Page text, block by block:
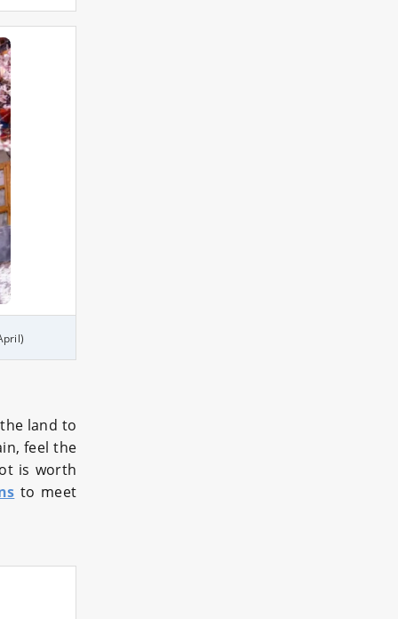
land to
feel the
is worth
to meet